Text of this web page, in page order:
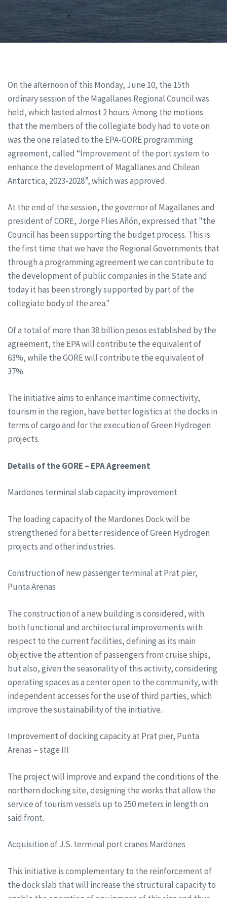
On the afternoon of this Monday, June 10, the 15th
ordinary session of the Magallanes Regional Council was
held, which lasted almost 2 hours. Among the motions
that the members of the collegiate body had to vote on
was the one related to the EPA-GORE programming
agreement, called “Improvement of the port system to
enhance the development of Magallanes and Chilean
Antarctica, 2023-2028”, which was approved.
At the end of the session, the governor of Magallanes and
president of CORE, Jorge Flies Añón, expressed that "the
Council has been supporting the budget process. This is
the first time that we have the Regional Governments that
through a programming agreement we can contribute to
the development of public companies in the State and
today it has been strongly supported by part of the
collegiate body of the area."
Of a total of more than 38 billion pesos established by the
agreement, the EPA will contribute the equivalent of
63%, while the GORE will contribute the equivalent of
37%.
The initiative aims to enhance maritime connectivity,
tourism in the region, have better logistics at the docks in
terms of cargo and for the execution of Green Hydrogen
projects.
Details of the GORE – EPA Agreement
Mardones terminal slab capacity improvement
The loading capacity of the Mardones Dock will be
strengthened for a better residence of Green Hydrogen
projects and other industries.
Construction of new passenger terminal at Prat pier,
Punta Arenas
The construction of a new building is considered, with
both functional and architectural improvements with
respect to the current facilities, defining as its main
objective the attention of passengers from cruise ships,
but also, given the seasonality of this activity, considering
operating spaces as a center open to the community, with
independent accesses for the use of third parties, which
improve the sustainability of the initiative.
Improvement of docking capacity at Prat pier, Punta
Arenas – stage III
The project will improve and expand the conditions of the
northern docking site, designing the works that allow the
service of tourism vessels up to 250 meters in length on
said front.
Acquisition of J.S. terminal port cranes Mardones
This initiative is complementary to the reinforcement of
the dock slab that will increase the structural capacity to